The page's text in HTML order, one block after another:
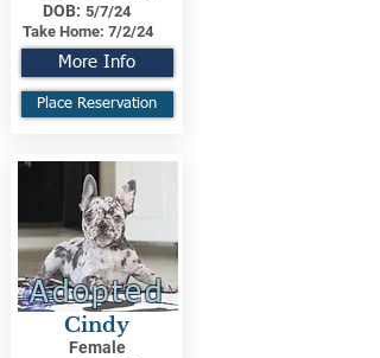
DOB: 5/7/24
Take Home: 7/2/24
More Info
Place Reservation
Adopted
Cindy
Female